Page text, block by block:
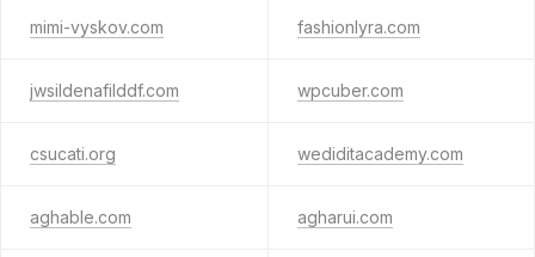
mimi-vyskov.com fashionlyra.com
jwsildenafilddf.com wpcuber.com
csucati.org wediditacademy.com
aghable.com agharui.com